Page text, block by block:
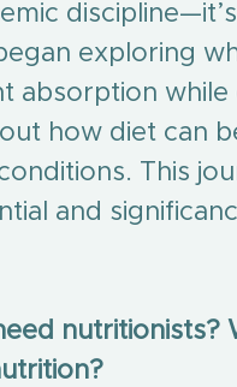
exploring
absorption
how diet can
This
and
nutritionists?